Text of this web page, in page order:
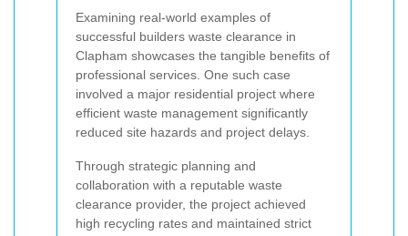
Examining real-world examples of
successful builders waste clearance in
Clapham showcases the tangible benefits of
professional services. One such case
involved a major residential project where
efficient waste management significantly
reduced site hazards and project delays.
Through strategic planning and
collaboration with a reputable waste
clearance provider, the project achieved
high recycling rates and maintained strict